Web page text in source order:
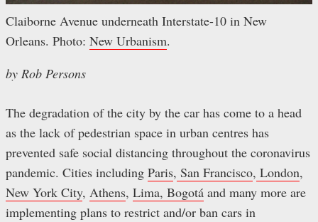
Claiborne Avenue underneath Interstate-10 in New
Orleans. Photo: New Urbanism.
by Rob Persons
The degradation of the city by the car has come to a head
as the lack of pedestrian space in urban centres has
prevented safe social distancing throughout the coronavirus
pandemic. Cities including Paris, San Francisco, London,
New York City, Athens, Lima, Bogotá and many more are
implementing plans to restrict and/or ban cars in